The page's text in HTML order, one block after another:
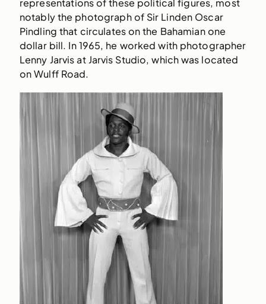
notably the photograph of Sir Linden Oscar
Pindling that circulates on the Bahamian one
dollar bill. In 1965, he worked with photographer
Lenny Jarvis at Jarvis Studio, which was located
on Wulff Road.